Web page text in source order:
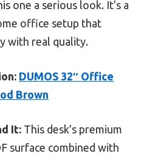
one a serious look. It’s a
office setup that
with real quality.
DUMOS 32″ Office
Brown
It: This desk’s premium
surface combined with